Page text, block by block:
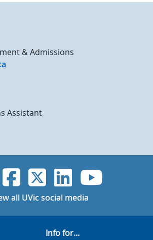
& Admissions
Assistant
Instagram
UVicUVicUVicUVic
all UVic social media
Info for...